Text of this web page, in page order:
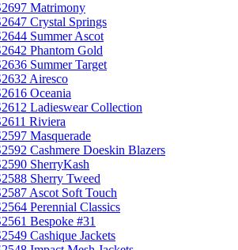
Matrimony
Crystal Springs
Summer Ascot
Phantom Gold
Summer Target
Airesco
Oceania
Ladieswear Collection
Riviera
Masquerade
Cashmere Doeskin Blazers
SherryKash
Sherry Tweed
Ascot Soft Touch
Perennial Classics
Bespoke #31
Cashique Jackets